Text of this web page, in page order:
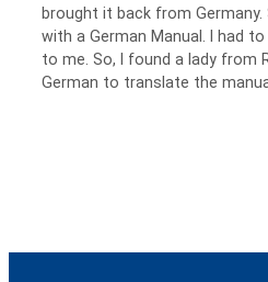
brought it back from
with a German Manual. I had
to me. So, I found a lady from
German to translate the